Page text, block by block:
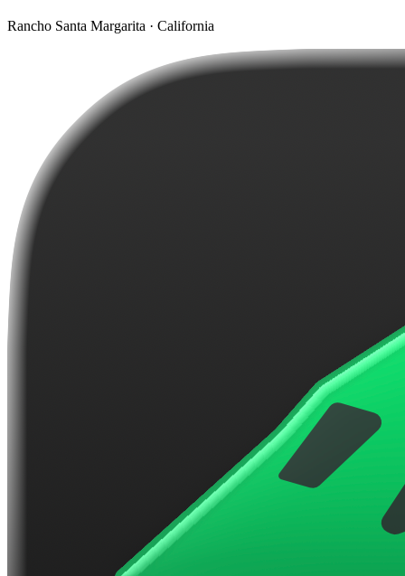
Rancho Santa Margarita · California